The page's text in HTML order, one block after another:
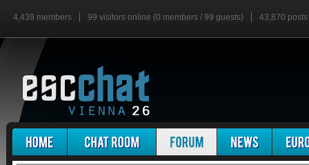
4,439 members 99 visitors online (0 members / 99 guests) 43,870 posts